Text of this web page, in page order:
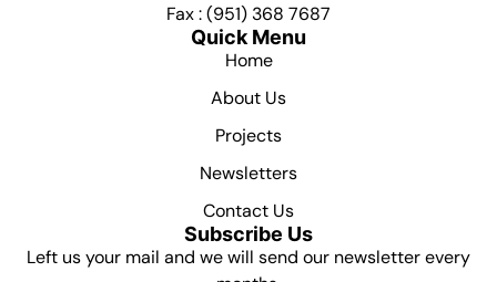
Fax : (951) 368 7687
Quick Menu
Home
About Us
Projects
Newsletters
Contact Us
Subscribe Us
Left us your mail and we will send our newsletter every